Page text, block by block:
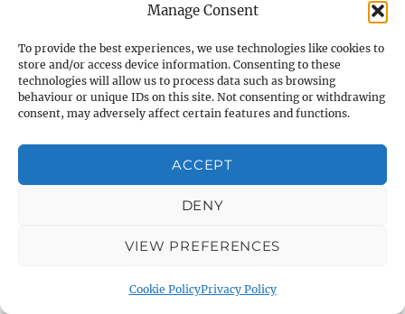
Manage Consent
To provide the best experiences, we use technologies like cookies to
store and/or access device information. Consenting to these
technologies will allow us to process data such as browsing
behaviour or unique IDs on this site. Not consenting or withdrawing
consent, may adversely affect certain features and functions.
ACCEPT
DENY
VIEW PREFERENCES
Cookie PolicyPrivacy Policy
About Warminster: Warminster Community
Orchard
About Warminster: Warminster Library
About Warminster: Warminster Library Car
Park
About Warminster: Warminster Sports
About Warminster: Were Close
About Warminster: Wessex Court